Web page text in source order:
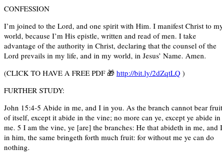
CONFESSION
I’m joined to the Lord, and one spirit with Him. I manifest Christ to
world, because I’m His epistle, written and read of men. I take
advantage of the authority in Christ, declaring that the counsel of the
Lord prevails in my life, and in my world, in Jesus’ Name. Amen.
(CLICK TO HAVE A FREE PDF 🎁 http://bit.ly/2dZqtLQ )
FURTHER STUDY:
John 15:4-5 Abide in me, and I in you. As the branch cannot bear fruit
of itself, except it abide in the vine; no more can ye, except ye abide in
me. 5 I am the vine, ye [are] the branches: He that abideth in me, and I
in him, the same bringeth forth much fruit: for without me ye can do
nothing.